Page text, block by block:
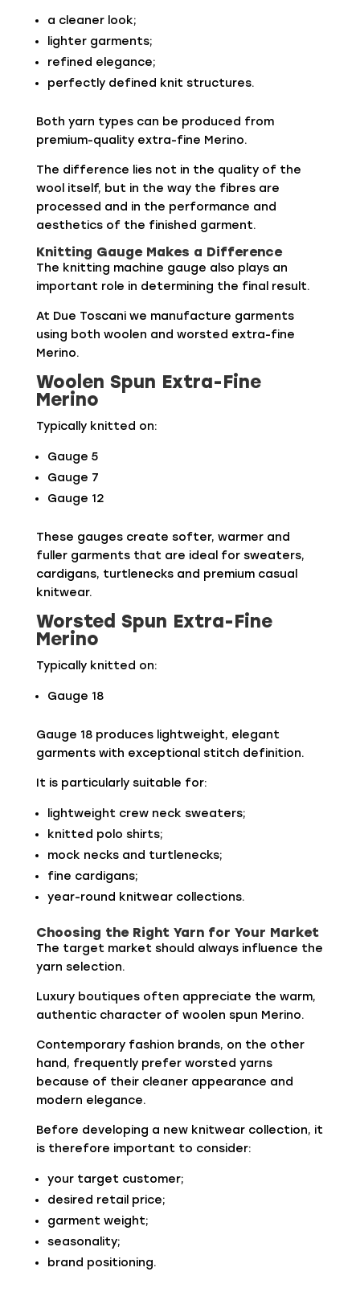
a cleaner look;
lighter garments;
refined elegance;
perfectly defined knit structures.
Both yarn types can be produced from
premium-quality extra-fine Merino.
The difference lies not in the quality of the
wool itself, but in the way the fibres are
processed and in the performance and
aesthetics of the finished garment.
Knitting Gauge Makes a Difference
The knitting machine gauge also plays an
important role in determining the final result.
At Due Toscani we manufacture garments
using both woolen and worsted extra-fine
Merino.
Woolen Spun Extra-Fine
Merino
Typically knitted on:
Gauge 5
Gauge 7
Gauge 12
These gauges create softer, warmer and
fuller garments that are ideal for sweaters,
cardigans, turtlenecks and premium casual
knitwear.
Worsted Spun Extra-Fine
Merino
Typically knitted on:
Gauge 18
Gauge 18 produces lightweight, elegant
garments with exceptional stitch definition.
It is particularly suitable for:
lightweight crew neck sweaters;
knitted polo shirts;
mock necks and turtlenecks;
fine cardigans;
year-round knitwear collections.
Choosing the Right Yarn for Your Market
The target market should always influence the
yarn selection.
Luxury boutiques often appreciate the warm,
authentic character of woolen spun Merino.
Contemporary fashion brands, on the other
hand, frequently prefer worsted yarns
because of their cleaner appearance and
modern elegance.
Before developing a new knitwear collection, it
is therefore important to consider:
your target customer;
desired retail price;
garment weight;
seasonality;
brand positioning.